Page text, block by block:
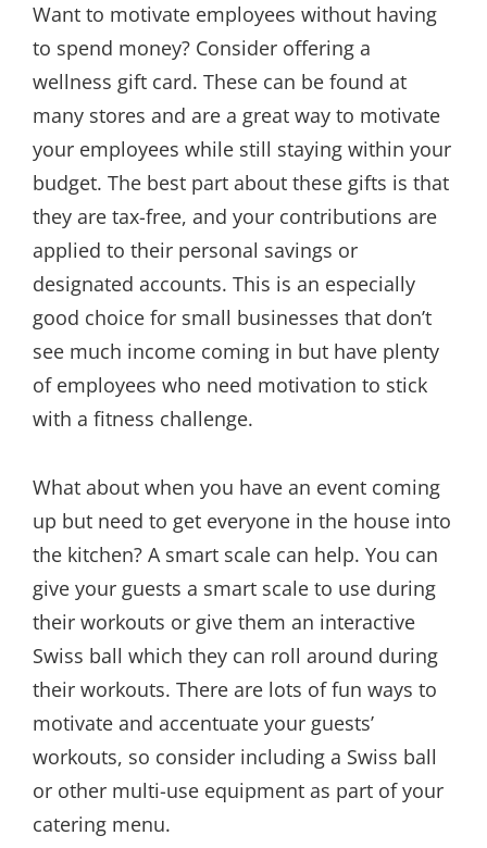
Want to motivate employees without having
to spend money? Consider offering a
wellness gift card. These can be found at
many stores and are a great way to motivate
your employees while still staying within your
budget. The best part about these gifts is that
they are tax-free, and your contributions are
applied to their personal savings or
designated accounts. This is an especially
good choice for small businesses that don’t
see much income coming in but have plenty
of employees who need motivation to stick
with a fitness challenge.
What about when you have an event coming
up but need to get everyone in the house into
the kitchen? A smart scale can help. You can
give your guests a smart scale to use during
their workouts or give them an interactive
Swiss ball which they can roll around during
their workouts. There are lots of fun ways to
motivate and accentuate your guests’
workouts, so consider including a Swiss ball
or other multi-use equipment as part of your
catering menu.